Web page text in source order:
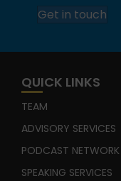
Get in touch
QUICK LINKS
TEAM
ADVISORY SERVICES
PODCAST NETWORK
SPEAKING SERVICES